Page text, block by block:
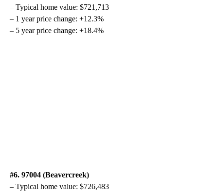
– Typical home value: $721,713
– 1 year price change: +12.3%
– 5 year price change: +18.4%
#6. 97004 (Beavercreek)
– Typical home value: $726,483